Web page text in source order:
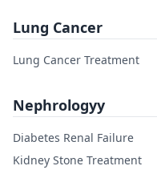
Lung Cancer
Lung Cancer Treatment
Nephrologyy
Diabetes Renal Failure
Kidney Stone Treatment